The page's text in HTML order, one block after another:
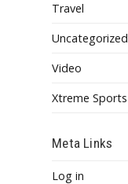
Travel
Uncategorized
Video
Xtreme Sports
Meta Links
Log in